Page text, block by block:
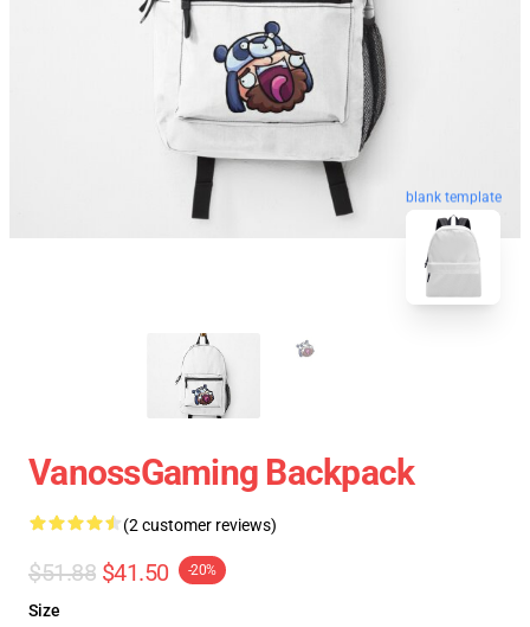
blank template
VanossGaming Backpack
(2 customer reviews)
$51.88 $41.50 -20%
Size